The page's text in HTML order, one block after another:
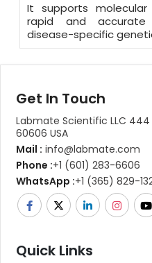
It supports
rapid and
disease-specific
Get In Touch
Labmate Scientific LLC
60606 USA
Mail : info@labmate.com
Phone :+1 (601) 283-6606
WhatsApp :+1 (365) 829-
Quick Links